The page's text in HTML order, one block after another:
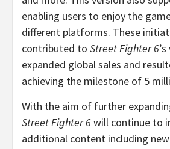
enabling users to enjoy the
different platforms. These
contributed to Street Fighter 6
expanded global sales and
achieving the milestone of 5
With the aim of further
Street Fighter 6will continue to
additional content including